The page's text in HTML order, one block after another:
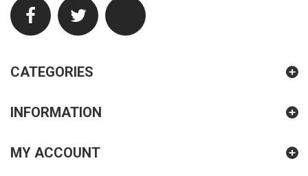
CATEGORIES
INFORMATION
MY ACCOUNT